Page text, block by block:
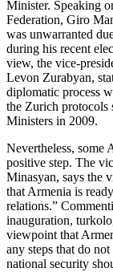
Minister. Speaking
Federation, Giro
was unwarranted
during his recent
view, the vice-
Levon Zurabyan,
diplomatic process
the Zurich protocols
Ministers in 2009.
Nevertheless, some
positive step. The
Minasyan, says the
that Armenia is
relations.”
inauguration,
viewpoint that
any steps that do
national security